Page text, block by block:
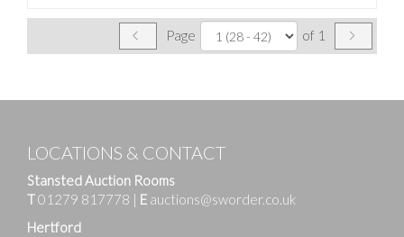
Page of 1
LOCATIONS & CONTACT
Stansted Auction Rooms
T01279 817778 | E auctions@sworder.co.uk
Hertford